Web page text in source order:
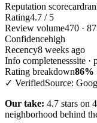
Reputation scorecard
Rating4.7 / 5
Review volume470 ·
Confidencehigh
Recency8 weeks ago
Info completenesssite ·
Rating breakdown86%
✓ VerifiedSource:
Our take: 4.7 stars on
neighborhood behind